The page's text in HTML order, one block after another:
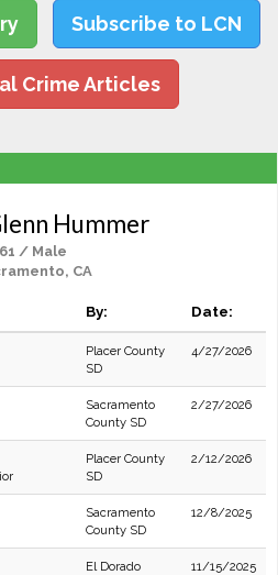
Subscribe to LCN
Crime Articles
Hummer
61 / Male
CA
By: Date:
Placer County
SD
4/27/2026
Sacramento
County SD
2/27/2026
Placer County
SD
2/12/2026
Sacramento
County SD
12/8/2025
El Dorado
11/15/2025